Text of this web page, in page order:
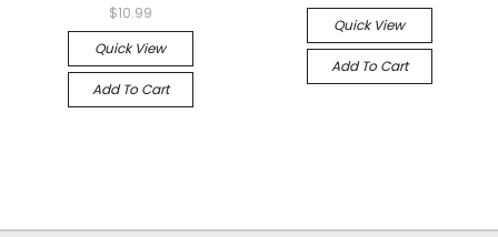
$10.99
Quick View
Add To Cart
Quick View
Add To Cart